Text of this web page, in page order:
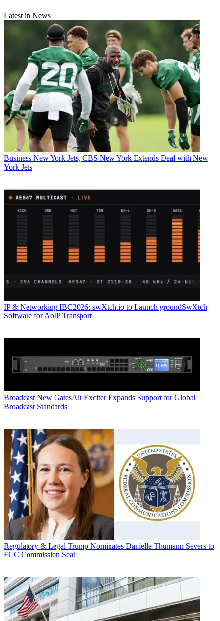
Latest in News
Business New York Jets, CBS New York Extends Deal with New
York Jets
IP & Networking IBC2026: swXtch.io to Launch groundSwXtch
Software for AoIP Transport
Broadcast New GatesAir Exciter Expands Support for Global
Broadcast Standards
Regulatory & Legal Trump Nominates Danielle Thumann Severs to
FCC Commission Seat